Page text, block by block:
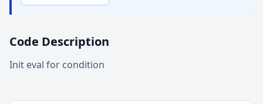
Code Description
Init eval for condition